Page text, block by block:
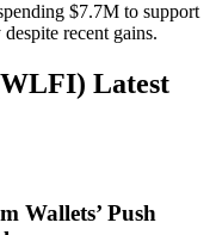
$7.7M to support
recent gains.
WLFI) Latest
Wallets’ Push